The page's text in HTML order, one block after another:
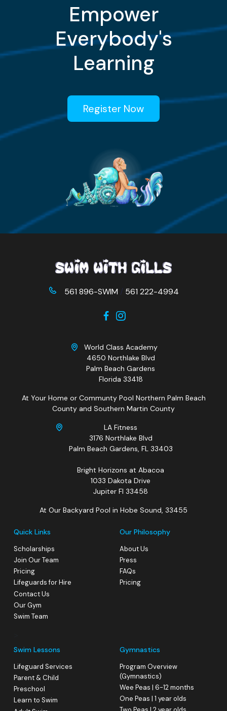
Empower
Everybody's
Learning
Register Now
561 896-SWIM / 561 222-4994
Quick Links
Scholarships
Join Our Team
Pricing
Lifeguards for Hire
Contact Us
Our Gym
Swim Team
Our Philosophy
About Us
Press
FAQs
Pricing
World Class Academy
4650 Northlake Blvd
Palm Beach Gardens
Florida 33418
At Your Home or Communty Pool Northern Palm Beach
County and Southern Martin County
LA Fitness
3176 Northlake Blvd
Palm Beach Gardens, FL 33403
Bright Horizons at Abacoa
1033 Dakota Drive
Jupiter Fl 33458
At Our Backyard Pool in Hobe Sound, 33455
Swim Lessons
Lifeguard Services
Parent & Child
Preschool
Learn to Swim
Gymnastics
Program Overview
(Gymnastics)
Wee Peas | 6-12 months
One Peas | 1 year olds